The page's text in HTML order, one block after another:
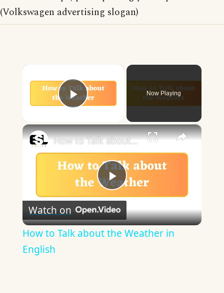
(Volkswagen advertising slogan)
Play Video
Now Playing
×
Play
Video
How to Talk about the Weather in English
Watch on
How to Talk about the Weather in
English